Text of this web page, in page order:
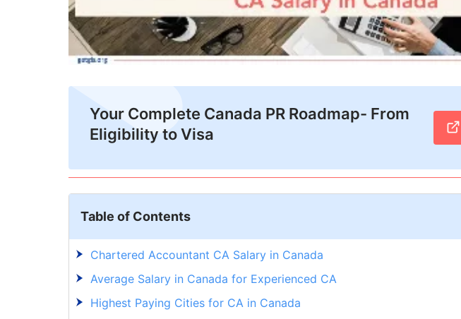
Your Complete Canada PR Roadmap- From
Eligibility to Visa
Table of Contents
Chartered Accountant CA Salary in Canada
Average Salary in Canada for Experienced CA
Highest Paying Cities for CA in Canada